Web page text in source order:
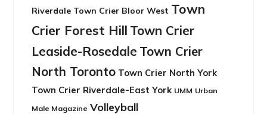
Riverdale Town Crier Bloor West Town
Crier Forest Hill Town Crier
Leaside-Rosedale Town Crier
North Toronto Town Crier North York
Town Crier Riverdale-East York UMM Urban
Male Magazine Volleyball